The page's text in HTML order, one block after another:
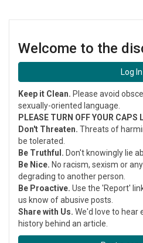
Welcome to the
Log In
Keep it Clean. Please avoid
sexually-oriented language.
PLEASE TURN OFF YOUR CAPS
Don't Threaten. Threats of
be tolerated.
Be Truthful. Don't knowingly lie
Be Nice. No racism, sexism or
degrading to another person.
Be Proactive. Use the 'Report'
us know of abusive posts.
Share with Us. We'd love to hear
history behind an article.